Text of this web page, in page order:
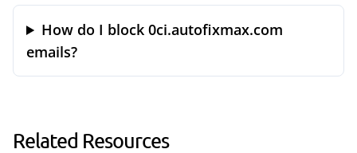
How do I block 0ci.autofixmax.com
emails?
Related Resources